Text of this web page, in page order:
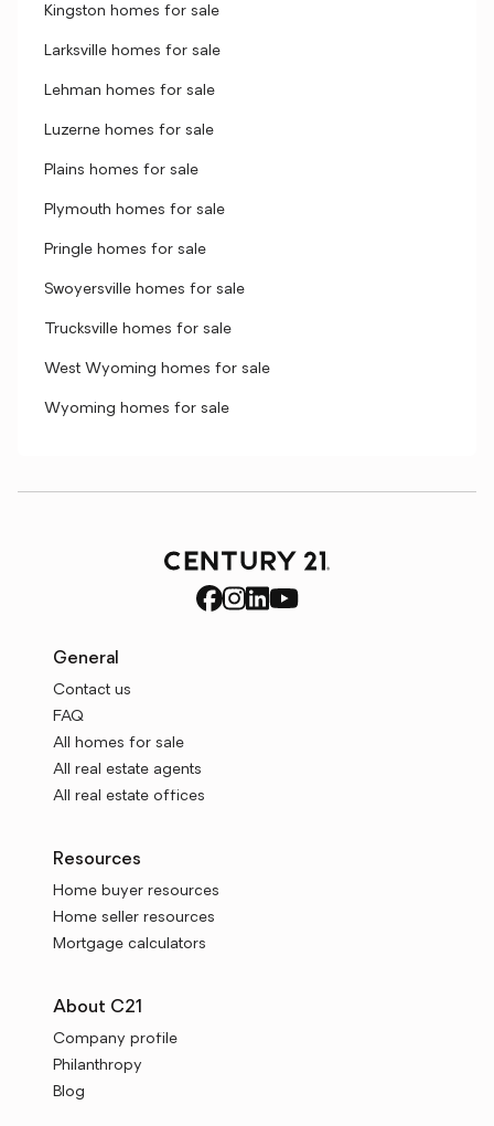
Kingston homes for sale
Larksville homes for sale
Lehman homes for sale
Luzerne homes for sale
Plains homes for sale
Plymouth homes for sale
Pringle homes for sale
Swoyersville homes for sale
Trucksville homes for sale
West Wyoming homes for sale
Wyoming homes for sale
General
Contact us
FAQ
All homes for sale
All real estate agents
All real estate offices
Resources
Home buyer resources
Home seller resources
Mortgage calculators
About C21
Company profile
Philanthropy
Blog